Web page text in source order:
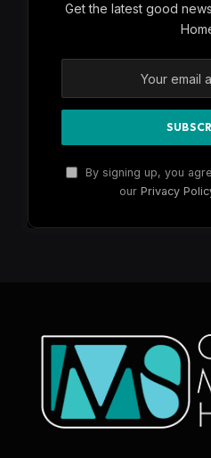
Get the latest good
By signing up, you
our Privacy